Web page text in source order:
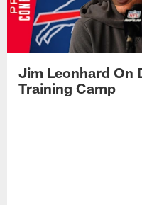
Jim Leonhard On
Training Camp